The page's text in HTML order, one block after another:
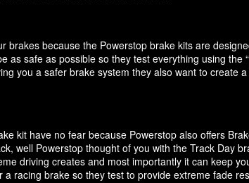
brakes because the Powerstop brake kits are
as safe as possible so they test everything using the
you a safer brake system they also want to
kit have no fear because Powerstop also offers
well Powerstop thought of you with the Track Day
driving creates and most importantly it can keep
racing brake so they test to provide extreme fade